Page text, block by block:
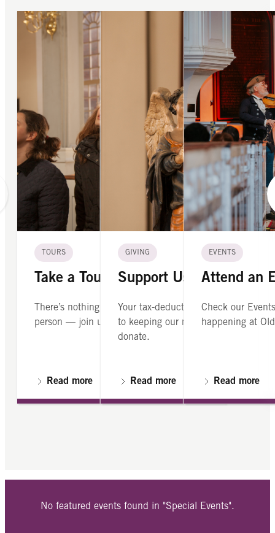
TOURS
Take a Tour
There’s nothing like seeing Old North in
person — join us on a guided tour.
Read more
GIVING
Support Us
Your tax-deductible contribution is
to keeping our mission alive. Please
donate.
Read more
EVENTS
Attend an
Check our
happening at
Read more
No featured events found in "Special Events".